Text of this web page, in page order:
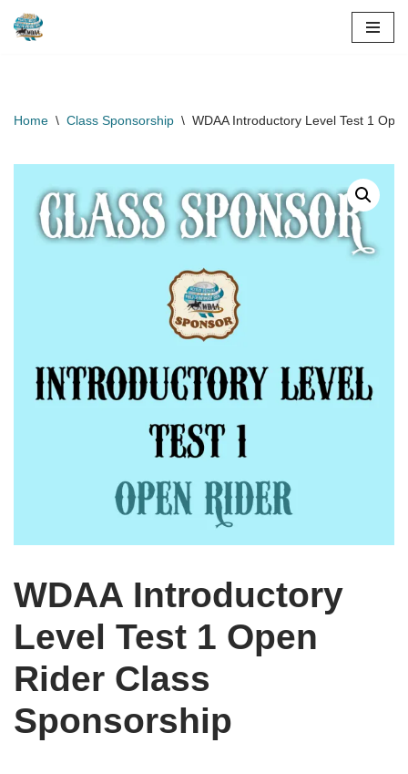
Home \ Class Sponsorship \ WDAA Introductory Level Test 1
WDAA Introductory
Level Test 1 Open
Rider Class
Sponsorship